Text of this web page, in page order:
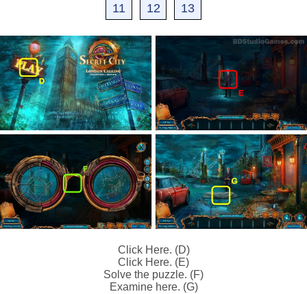
11 12 13
Click Here. (D)
Click Here. (E)
Solve the puzzle. (F)
Examine here. (G)